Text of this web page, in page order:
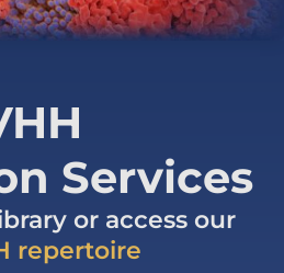
Services
or access our
repertoire